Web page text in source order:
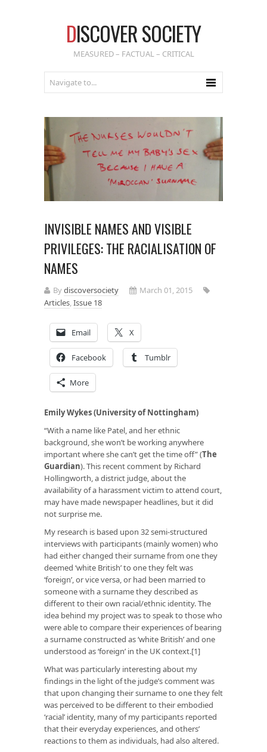
DISCOVER SOCIETY
MEASURED – FACTUAL – CRITICAL
INVISIBLE NAMES AND VISIBLE
PRIVILEGES: THE RACIALISATION OF
NAMES
Bydiscoversociety
March 01, 2015
Articles,Issue 18
Email X
Facebook Tumblr
More
Emily Wykes (University of Nottingham)
“With a name like Patel, and her ethnic
background, she won’t be working anywhere
important where she can’t get the time off” (The
Guardian). This recent comment by Richard
Hollingworth, a district judge, about the
availability of a harassment victim to attend court,
may have made newspaper headlines, but it did
not surprise me.
My research is based upon 32 semi-structured
interviews with participants (mainly women) who
had either changed their surname from one they
deemed ‘white British’ to one they felt was
‘foreign’, or vice versa, or had been married to
someone with a surname they described as
different to their own racial/ethnic identity. The
idea behind my project was to speak to those who
were able to compare their experiences of bearing
a surname constructed as ‘white British’ and one
understood as ‘foreign’ in the UK context.[1]
What was particularly interesting about my
findings in the light of the judge’s comment was
that upon changing their surname to one they felt
was perceived to be different to their embodied
‘racial’ identity, many of my participants reported
that their everyday experiences, and others’
reactions to them as individuals, had also altered.